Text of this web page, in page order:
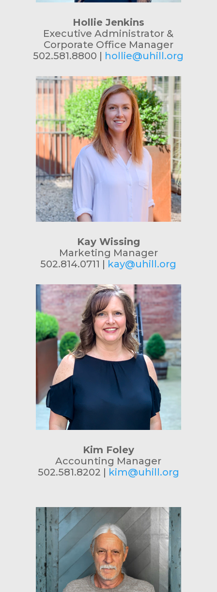
Hollie Jenkins
Executive Administrator &
Corporate Office Manager
502.581.8800 | hollie@uhill.org
Kay Wissing
Marketing Manager
502.814.0711 | kay@uhill.org
Kim Foley
Accounting Manager
502.581.8202 | kim@uhill.org